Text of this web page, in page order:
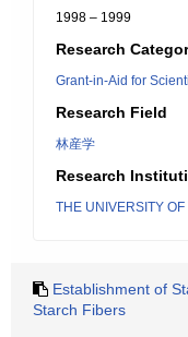
1998 – 1999
Research
Grant-in-Aid for
Research Field
林産学
Research
THE UNIVERSITY OF
Establishment of
Starch Fibers